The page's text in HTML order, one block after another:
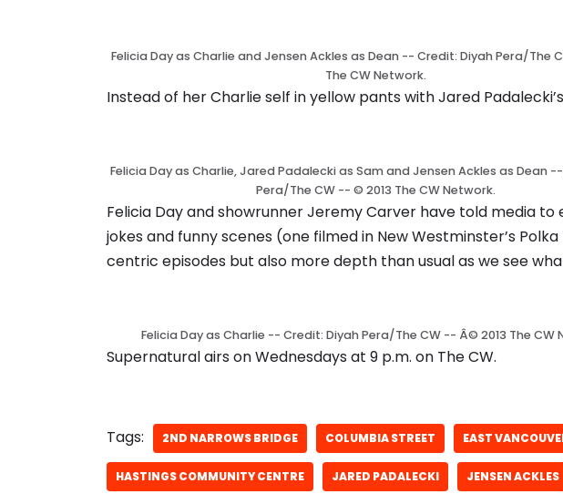
Felicia Day as Charlie and Jensen Ackles as Dean -- Credit: Diyah Pera/The
The CW Network.
Instead of her Charlie self in yellow pants with Jared
Felicia Day as Charlie, Jared Padalecki as Sam and Jensen Ackles as Dean
Pera/The CW -- © 2013 The CW Network.
Felicia Day and showrunner Jeremy Carver have told media
jokes and funny scenes (one filmed in New Westminster’s
centric episodes but also more depth than usual as we see
Felicia Day as Charlie -- Credit: Diyah Pera/The CW -- Â© 2013 The CW
Supernatural airs on Wednesdays at 9 p.m. on The CW.
Tags: 2ND NARROWS BRIDGE COLUMBIA STREET EAST
HASTINGS COMMUNITY CENTRE JARED PADALECKI JENSEN ACKLES